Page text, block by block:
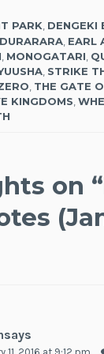
PARK DENGEKI
DURARARA EARL
MONOGATARI
STRIKE
THE GATE
KINGDOMS ,
on “